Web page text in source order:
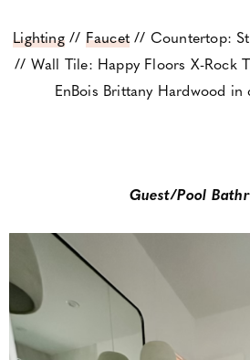
Lighting// Faucet// Countertop:
// Wall Tile: Happy Floors X-Rock
EnBois Brittany Hardwood
Guest/Pool